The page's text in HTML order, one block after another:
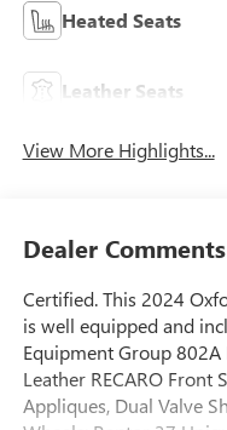
Heated Seats
Leather Seats
View More Highlights...
Dealer Comments
Certified. This 2024
is well equipped and
Equipment Group
Leather RECARO Front
Appliques, Dual Valve